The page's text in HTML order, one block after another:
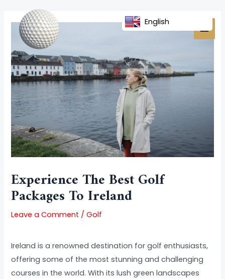
content
Experience The Best Golf
Packages To Ireland
Leave a Comment /Golf
Ireland is a renowned destination for golf enthusiasts,
offering some of the most stunning and challenging
courses in the world. With its lush green landscapes
navigation
English